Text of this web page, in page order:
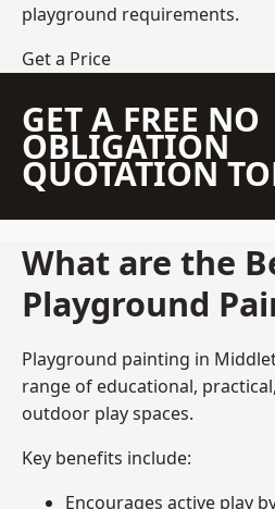
playground requirements.
Get a Price
GET A FREE NO
OBLIGATION
QUOTATION
What are the
Playground
Playground painting in
range of educational,
outdoor play spaces.
Key benefits include:
Encourages active play